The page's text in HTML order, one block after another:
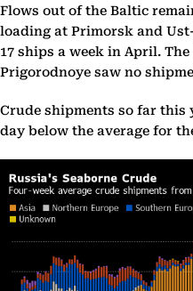
Flows out of the Baltic
loading at Primorsk and
17 ships a week in April.
Prigorodnoye saw no
Crude shipments so far this
day below the average for